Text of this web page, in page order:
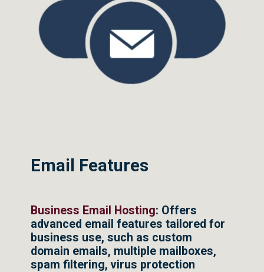
Email Features
Business Email Hosting: Offers
advanced email features tailored for
business use, such as custom
domain emails, multiple mailboxes,
spam filtering, virus protection